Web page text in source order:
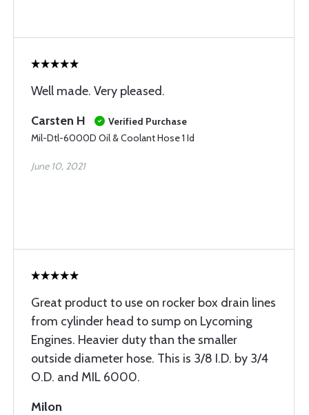
Well made. Very pleased.
Carsten H
Verified Purchase
Mil-Dtl-6000D Oil & Coolant Hose 1 Id
June 10, 2021
Great product to use on rocker box drain lines
from cylinder head to sump on Lycoming
Engines. Heavier duty than the smaller
outside diameter hose. This is 3/8 I.D. by 3/4
O.D. and MIL 6000.
Milon